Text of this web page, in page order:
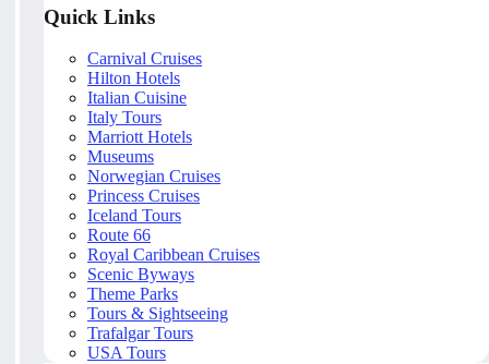
Quick Links
Carnival Cruises
Hilton Hotels
Italian Cuisine
Italy Tours
Marriott Hotels
Museums
Norwegian Cruises
Princess Cruises
Iceland Tours
Route 66
Royal Caribbean Cruises
Scenic Byways
Theme Parks
Tours & Sightseeing
Trafalgar Tours
USA Tours